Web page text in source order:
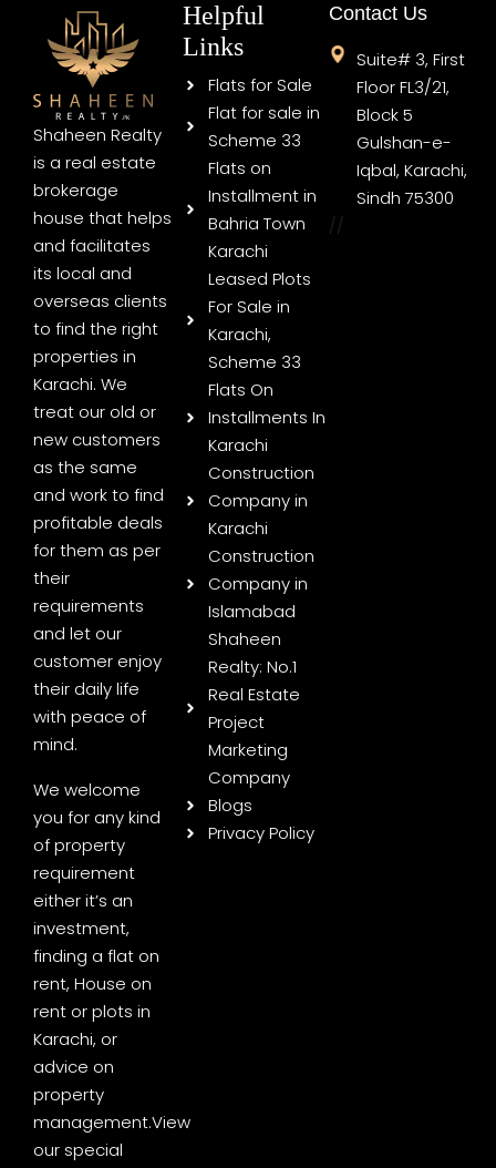
Shaheen Realty
is a real estate
brokerage
house that helps
and facilitates
its local and
overseas clients
to find the right
properties in
Karachi. We
treat our old or
new customers
as the same
and work to find
profitable deals
for them as per
their
requirements
and let our
customer enjoy
their daily life
with peace of
mind.
We welcome
you for any kind
of property
requirement
either it’s an
investment,
finding a flat on
rent, House on
rent or plots in
Karachi, or
advice on
property
management.View
our special
Helpful
Links
Flats for Sale
Flat for sale in
Scheme 33
Flats on
Installment in
Bahria Town
Karachi
Leased Plots
For Sale in
Karachi,
Scheme 33
Flats On
Installments In
Karachi
Construction
Company in
Karachi
Construction
Company in
Islamabad
Shaheen
Realty: No.1
Real Estate
Project
Marketing
Company
Blogs
Privacy Policy
Contact Us
Suite# 3, First
Floor FL3/21,
Block 5
Gulshan-e-
Iqbal, Karachi,
Sindh 75300
//